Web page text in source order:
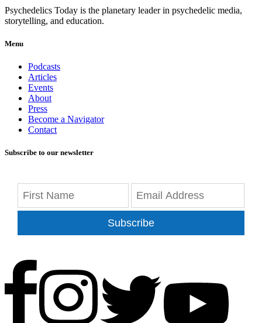
Psychedelics Today is the planetary leader in psychedelic media,
storytelling, and education.
Menu
Podcasts
Articles
Events
About
Press
Become a Navigator
Contact
Subscribe to our newsletter
Subscribe